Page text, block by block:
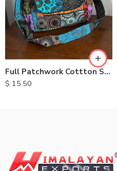
Full Patchwork Cottton Shoulder Bag
$ 15.50